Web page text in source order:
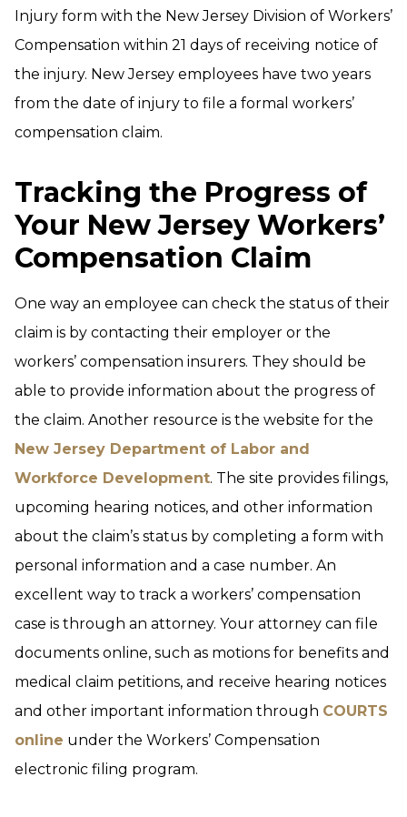
Injury form with the New Jersey Division of Workers’
Compensation within 21 days of receiving notice of
the injury. New Jersey employees have two years
from the date of injury to file a formal workers’
compensation claim.
Tracking the Progress of
Your New Jersey Workers’
Compensation Claim
One way an employee can check the status of their
claim is by contacting their employer or the
workers’ compensation insurers. They should be
able to provide information about the progress of
the claim. Another resource is the website for the
New Jersey Department of Labor and
Workforce Development. The site provides filings,
upcoming hearing notices, and other information
about the claim’s status by completing a form with
personal information and a case number. An
excellent way to track a workers’ compensation
case is through an attorney. Your attorney can file
documents online, such as motions for benefits and
medical claim petitions, and receive hearing notices
and other important information through COURTS
online under the Workers’ Compensation
electronic filing program.